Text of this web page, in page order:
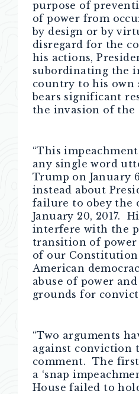
purpose of
of power from
by design or by
disregard for the
his actions,
subordinating the
country to his own
bears significant
the invasion of the
“This
any single word
Trump on January
instead about
failure to obey the
January 20, 2017.
interfere with the
transition of
of our
American
abuse of power
grounds for
“Two arguments
against conviction
comment. The
a ‘snap
House failed to